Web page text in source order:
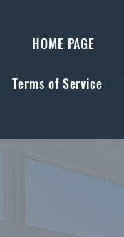
HOME PAGE
Terms of Service